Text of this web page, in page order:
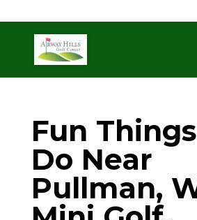
Fun
Do Near
Pullman,